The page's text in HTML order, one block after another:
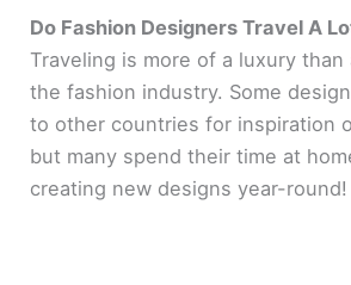
Do Fashion Designers Travel A
Traveling is more of a luxury
the fashion industry. Some
to other countries for inspiration
but many spend their time at
creating new designs year-round!